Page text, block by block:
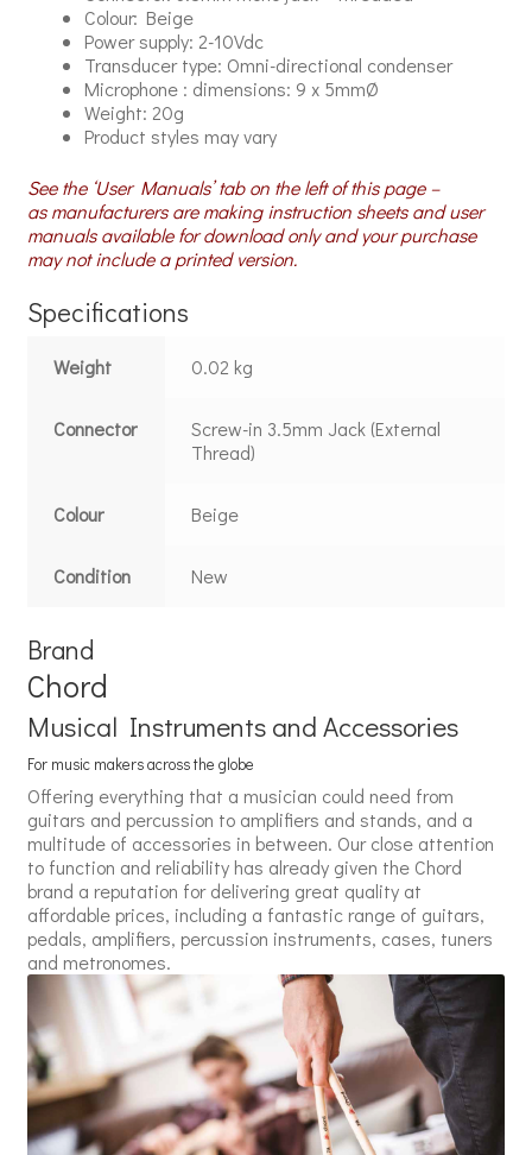
Colour: Beige
Power supply: 2-10Vdc
Transducer type: Omni-directional condenser
Microphone : dimensions: 9 x 5mmØ
Weight: 20g
Product styles may vary
See the ‘User Manuals’ tab on the left of this page –
as manufacturers are making instruction sheets and user
manuals available for download only and your purchase
may not include a printed version.
Specifications
Weight 0.02 kg
Connector
Screw-in 3.5mm Jack (External
Thread)
Colour Beige
Condition New
Brand
Chord
Musical Instruments and Accessories
For music makers across the globe
Offering everything that a musician could need from
guitars and percussion to amplifiers and stands, and a
multitude of accessories in between. Our close attention
to function and reliability has already given the Chord
brand a reputation for delivering great quality at
affordable prices, including a fantastic range of guitars,
pedals, amplifiers, percussion instruments, cases, tuners
and metronomes.